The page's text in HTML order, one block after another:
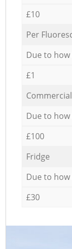
£10
Per
Due to
£1
Due to
£100
Fridge
Due to
£30